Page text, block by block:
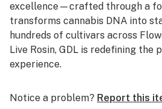
excellence—crafted through a
transforms cannabis DNA into
hundreds of cultivars across
Live Rosin, GDL is redefining the
experience.
Notice a problem? Report this